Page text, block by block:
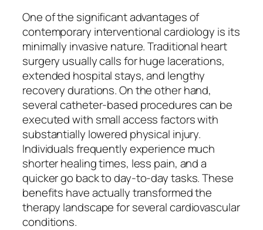
One of the significant advantages of
contemporary interventional cardiology is its
minimally invasive nature. Traditional heart
surgery usually calls for huge lacerations,
extended hospital stays, and lengthy
recovery durations. On the other hand,
several catheter-based procedures can be
executed with small access factors with
substantially lowered physical injury.
Individuals frequently experience much
shorter healing times, less pain, and a
quicker go back to day-to-day tasks. These
benefits have actually transformed the
therapy landscape for several cardiovascular
conditions.